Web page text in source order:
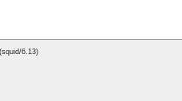
6.13)